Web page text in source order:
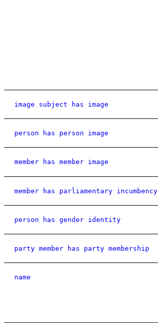
image subject has image
person has person image
member has member image
member has parliamentary incumbency
person has gender identity
party member has party membership
name